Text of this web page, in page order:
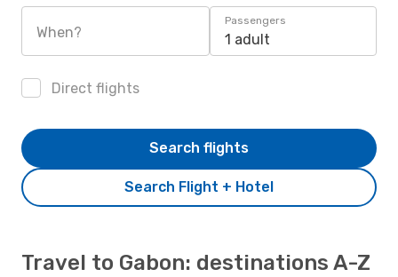
When?
Passengers
1 adult
Direct flights
Search Flight + Hotel
Search flights
Travel to Gabon: destinations A-Z